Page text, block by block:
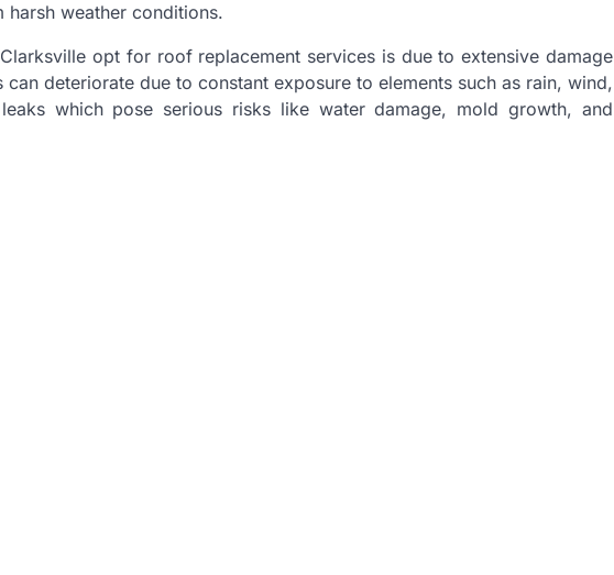
weather conditions.
opt for roof replacement services is due to extensive damage
deteriorate due to constant exposure to elements such as rain, wind,
which pose serious risks like water damage, mold growth, and